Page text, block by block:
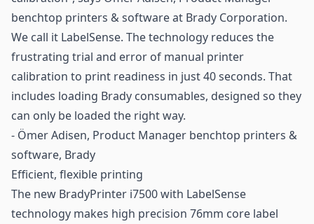
benchtop printers & software at Brady Corporation.
We call it LabelSense. The technology reduces the
frustrating trial and error of manual printer
calibration to print readiness in just 40 seconds. That
includes loading Brady consumables, designed so they
can only be loaded the right way.
- Ömer Adisen, Product Manager benchtop printers &
software, Brady
Efficient, flexible printing
The new BradyPrinter i7500 with LabelSense
technology makes high precision 76mm core label